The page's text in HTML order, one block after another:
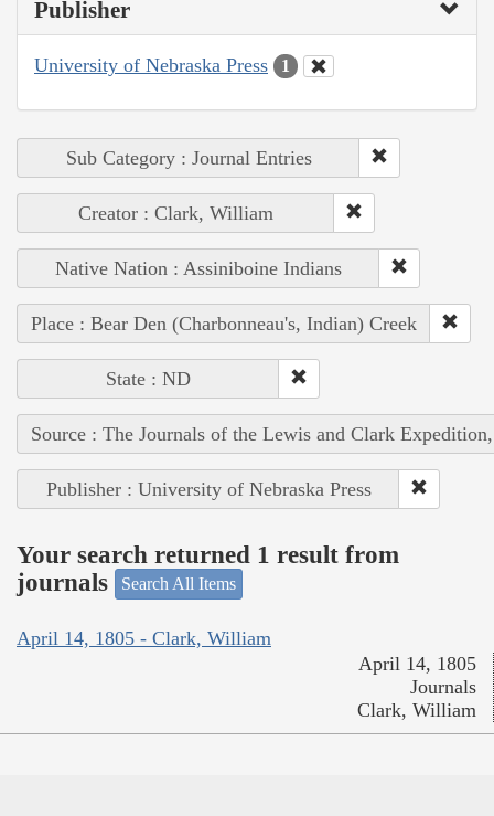
Publisher
University of Nebraska Press 1
Sub Category : Journal Entries
Creator : Clark, William
Native Nation : Assiniboine Indians
Place : Bear Den (Charbonneau's, Indian) Creek
State : ND
Source : The Journals of the Lewis and Clark
Publisher : University of Nebraska Press
Your search returned 1 result from
journals
Search All Items
April 14, 1805 - Clark, William
April 14, 1805
Journals
Clark, William